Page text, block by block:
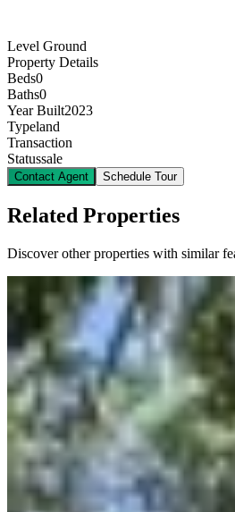
Level Ground
Property Details
Beds0
Baths0
Year Built2023
Typeland
Transaction
Statussale
Contact Agent Schedule Tour
Related Properties
Discover other properties with similar
9
plot for sale
KES340,000,000
0.72-Acre Freehold Land for
@Ksh. 340M
James Gichuru Road, Lavington,
An exceptional freehold property
redevelopment potential in one of
addresses. This prime parcel of land
investors and developers seeking to